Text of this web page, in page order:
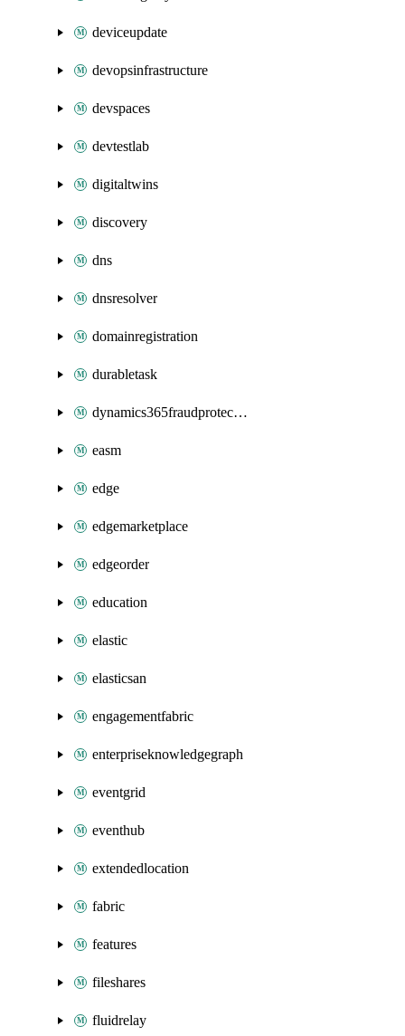
deviceupdate
devopsinfrastructure
devspaces
devtestlab
digitaltwins
discovery
dns
dnsresolver
domainregistration
durabletask
dynamics365fraudprotection
easm
edge
edgemarketplace
edgeorder
education
elastic
elasticsan
engagementfabric
enterpriseknowledgegraph
eventgrid
eventhub
extendedlocation
fabric
features
fileshares
fluidrelay